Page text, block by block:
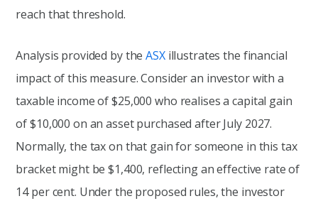
reach that threshold.
Analysis provided by theASXillustrates the financial
impact of this measure. Consider an investor with a
taxable income of $25,000 who realises a capital gain
of $10,000 on an asset purchased after July 2027.
Normally, the tax on that gain for someone in this tax
bracket might be $1,400, reflecting an effective rate of
14 per cent. Under the proposed rules, the investor